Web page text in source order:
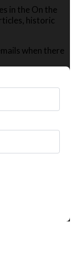
in the On the
historic
when there